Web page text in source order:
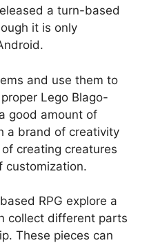
a turn-based
it is only
and use them to
Lego Blago-
good amount of
a brand of creativity
creating creatures
customization.
RPG explore a
collect different parts
These pieces can